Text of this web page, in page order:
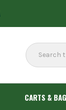
Search
CARTS &